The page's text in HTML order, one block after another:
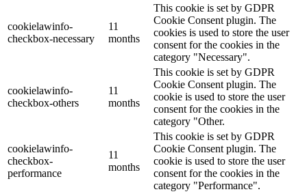
cookielawinfo-
checkbox-necessary
11
months
This cookie is set by GDPR
Cookie Consent plugin. The
cookies is used to store the user
consent for the cookies in the
category "Necessary".
cookielawinfo-
checkbox-others
11
months
This cookie is set by GDPR
Cookie Consent plugin. The
cookie is used to store the user
consent for the cookies in the
category "Other.
cookielawinfo-
checkbox-
performance
11
months
This cookie is set by GDPR
Cookie Consent plugin. The
cookie is used to store the user
consent for the cookies in the
category "Performance".